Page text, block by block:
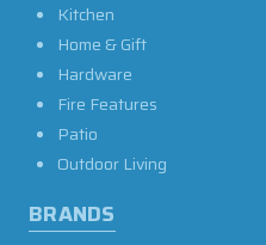
Kitchen
Home & Gift
Hardware
Fire Features
Patio
Outdoor Living
BRANDS